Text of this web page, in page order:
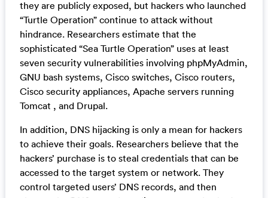
they are publicly exposed, but hackers who launched
“Turtle Operation” continue to attack without
hindrance. Researchers estimate that the
sophisticated “Sea Turtle Operation” uses at least
seven security vulnerabilities involving phpMyAdmin,
GNU bash systems, Cisco switches, Cisco routers,
Cisco security appliances, Apache servers running
Tomcat , and Drupal.
In addition, DNS hijacking is only a mean for hackers
to achieve their goals. Researchers believe that the
hackers’ purchase is to steal credentials that can be
accessed to the target system or network. They
control targeted users’ DNS records, and then